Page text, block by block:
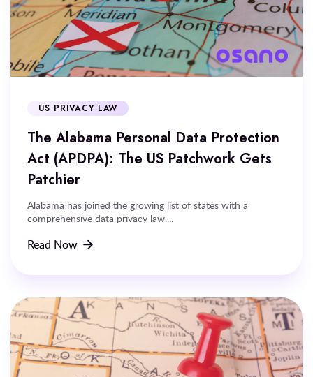
US PRIVACY LAW
The Alabama Personal Data Protection
Act (APDPA): The US Patchwork Gets
Patchier
Alabama has joined the growing list of states with a
comprehensive data privacy law....
Read Now